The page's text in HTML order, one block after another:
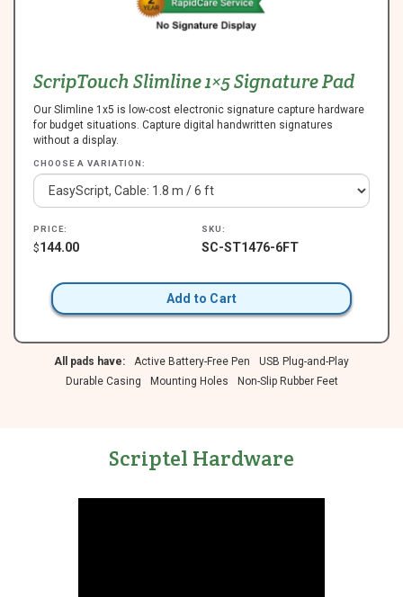
ScripTouch Slimline 1×5 Signature Pad
Our Slimline 1x5 is low-cost electronic signature capture hardware
for budget situations. Capture digital handwritten signatures
without a display.
CHOOSE A VARIATION:
PRICE:
$144.00
SKU:
SC-ST1476-6FT
Add to Cart
All pads have: Active Battery-Free Pen
USB Plug-and-Play
Durable Casing
Mounting Holes Non-Slip Rubber Feet
Scriptel Hardware